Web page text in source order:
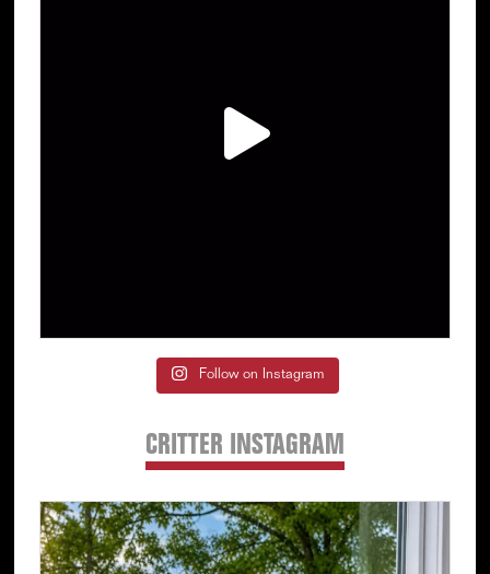
Follow on Instagram
CRITTER INSTAGRAM